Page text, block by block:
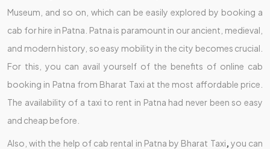
Museum, and so on, which can be easily explored by booking a
cab for hire in Patna. Patna is paramount in our ancient, medieval,
and modern history, so easy mobility in the city becomes crucial.
For this, you can avail yourself of the benefits of online cab
booking in Patna from Bharat Taxi at the most affordable price.
The availability of a taxi to rent in Patna had never been so easy
and cheap before.
Also, with the help of cab rental in Patna by Bharat Taxi you can